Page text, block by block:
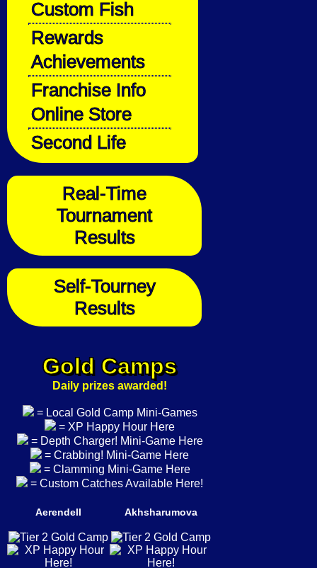
Custom Fish
Rewards
Achievements
Franchise Info
Online Store
Second Life
Real-Time
Tournament
Results
Self-Tourney
Results
Gold Camps
Daily prizes awarded!
= Local Gold Camp Mini-Games
= XP Happy Hour Here
= Depth Charger! Mini-Game Here
= Crabbing! Mini-Game Here
= Clamming Mini-Game Here
= Custom Catches Available Here!
Aerendell Akhsharumova